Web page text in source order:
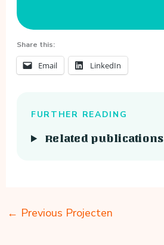
Share this:
Email LinkedIn
FURTHER READING
Related publications
← Previous Projecten